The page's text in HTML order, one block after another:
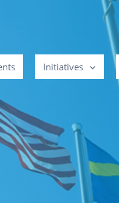
Initiatives